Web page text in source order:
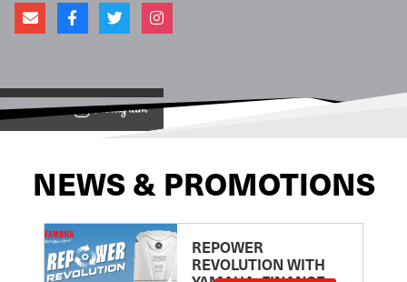
View on
NEWS & PROMOTIONS
REPOWER
REVOLUTION WITH